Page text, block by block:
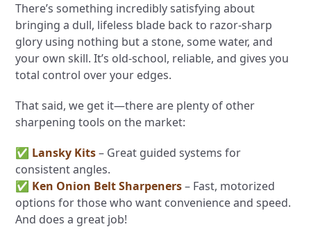
There’s something incredibly satisfying about
bringing a dull, lifeless blade back to razor-sharp
glory using nothing but a stone, some water, and
your own skill. It’s old-school, reliable, and gives you
total control over your edges.
That said, we get it—there are plenty of other
sharpening tools on the market:
✅ Lansky Kits– Great guided systems for
consistent angles.
✅ Ken Onion Belt Sharpeners– Fast, motorized
options for those who want convenience and speed.
And does a great job!